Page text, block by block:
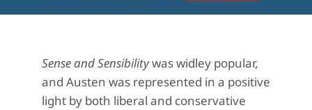
Sense and Sensibilitywas widley popular,
and Austen was represented in a positive
light by both liberal and conservative